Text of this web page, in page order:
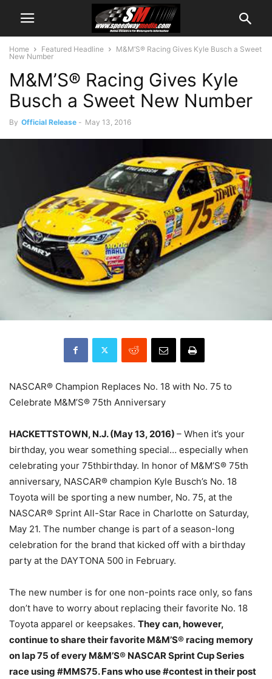
Home Featured Headline
M&M’S® Racing Gives Kyle Busch a Sweet
New Number
M&M’S® Racing Gives Kyle
Busch a Sweet New Number
By Official Release - May 13, 2016
NASCAR® Champion Replaces No. 18 with No. 75 to
Celebrate M&M’S® 75th Anniversary
HACKETTSTOWN, N.J.(May 13, 2016) – When it’s your
birthday, you wear something special… especially when
celebrating your 75thbirthday. In honor of M&M’S® 75th
anniversary, NASCAR® champion Kyle Busch’s No. 18
Toyota will be sporting a new number, No. 75, at the
NASCAR® Sprint All-Star Race in Charlotte on Saturday,
May 21. The number change is part of a season-long
celebration for the brand that kicked off with a birthday
party at the DAYTONA 500 in February.
The new number is for one non-points race only, so fans
don’t have to worry about replacing their favorite No. 18
Toyota apparel or keepsakes. They can, however,
continue to share their favorite M&M’S® racing memory
on lap 75 of every M&M’S® NASCAR Sprint Cup Series
race using #MMS75. Fans who use #contest in their post